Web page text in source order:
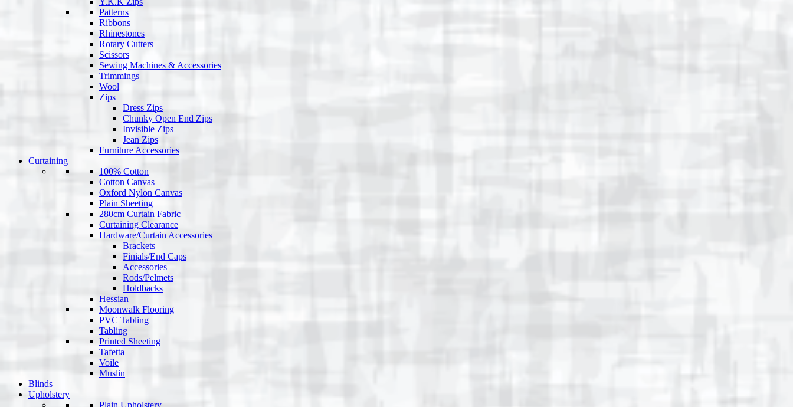
Patterns
Ribbons
Rhinestones
Rotary Cutters
Scissors
Sewing Machines & Accessories
Trimmings
Wool
Zips
Dress Zips
Chunky Open End Zips
Invisible Zips
Jean Zips
Furniture Accessories
Curtaining
100% Cotton
Cotton Canvas
Oxford Nylon Canvas
Plain Sheeting
280cm Curtain Fabric
Curtaining Clearance
Hardware/Curtain Accessories
Brackets
Finials/End Caps
Accessories
Rods/Pelmets
Holdbacks
Hessian
Moonwalk Flooring
PVC Tabling
Tabling
Printed Sheeting
Tafetta
Voile
Muslin
Blinds
Upholstery
Plain Upholstery